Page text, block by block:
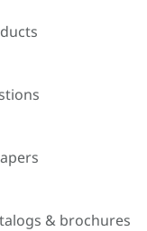
& brochures